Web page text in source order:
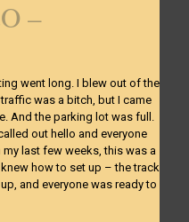
–
went long. I blew out of the
was a bitch, but I came
And the parking lot was full.
out hello and everyone
last few weeks, this was a
how to set up – the track
and everyone was ready to